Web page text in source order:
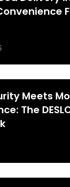
Meets
The